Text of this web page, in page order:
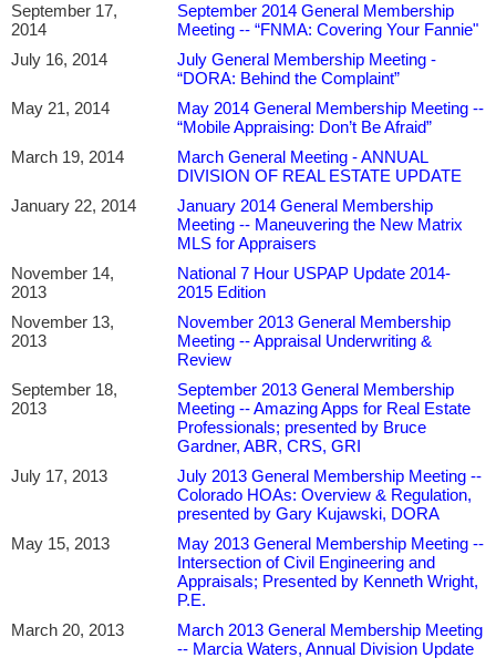
September 17,
2014
September 2014 General Membership
Meeting -- “FNMA: Covering Your Fannie"
July 16, 2014
July General Membership Meeting -
“DORA: Behind the Complaint”
May 21, 2014
May 2014 General Membership Meeting --
“Mobile Appraising: Don’t Be Afraid”
March 19, 2014
March General Meeting - ANNUAL
DIVISION OF REAL ESTATE UPDATE
January 22, 2014
January 2014 General Membership
Meeting -- Maneuvering the New Matrix
MLS for Appraisers
November 14,
2013
National 7 Hour USPAP Update 2014-
2015 Edition
November 13,
2013
November 2013 General Membership
Meeting -- Appraisal Underwriting &
Review
September 18,
2013
September 2013 General Membership
Meeting -- Amazing Apps for Real Estate
Professionals; presented by Bruce
Gardner, ABR, CRS, GRI
July 17, 2013
July 2013 General Membership Meeting --
Colorado HOAs: Overview & Regulation,
presented by Gary Kujawski, DORA
May 15, 2013
May 2013 General Membership Meeting --
Intersection of Civil Engineering and
Appraisals; Presented by Kenneth Wright,
P.E.
March 20, 2013
March 2013 General Membership Meeting
-- Marcia Waters, Annual Division Update